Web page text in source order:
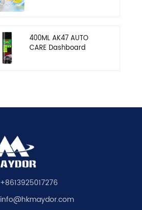
400ML AK47 AUTO
CARE Dashboard
+8613925017276
info@hkmaydor.com